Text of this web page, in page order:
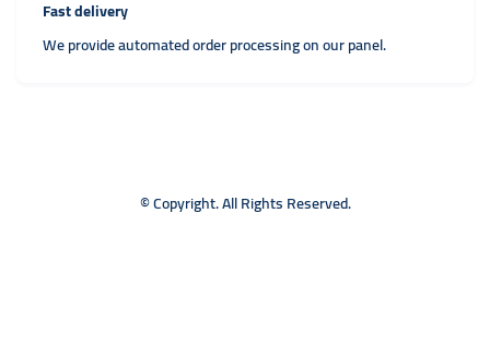
Fast delivery
We provide automated order processing on our panel.
© Copyright. All Rights Reserved.